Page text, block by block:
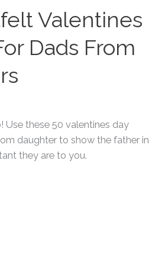
Valentines
Dads From
Use these 50 valentines day
daughter to show the father in
they are to you.